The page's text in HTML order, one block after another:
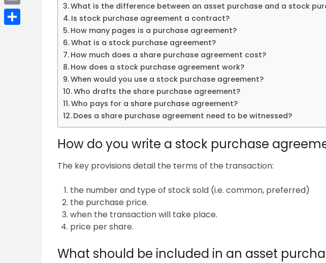
What is the difference between an asset purchase and a stock
Is stock purchase agreement a contract?
How many pages is a purchase agreement?
What is a stock purchase agreement?
How much does a share purchase agreement cost?
How does a stock purchase agreement work?
When would you use a stock purchase agreement?
Who drafts the share purchase agreement?
Who pays for a share purchase agreement?
Does a share purchase agreement need to be witnessed?
How do you write a stock purchase
The key provisions detail the terms of the transaction:
the number and type of stock sold (i.e. common, preferred)
the purchase price.
when the transaction will take place.
price per share.
What should be included in an asset
Email